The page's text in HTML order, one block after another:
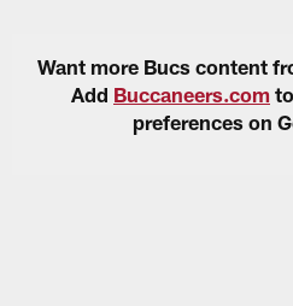
Want more Bucs content
Add Buccaneers.com
preferences on